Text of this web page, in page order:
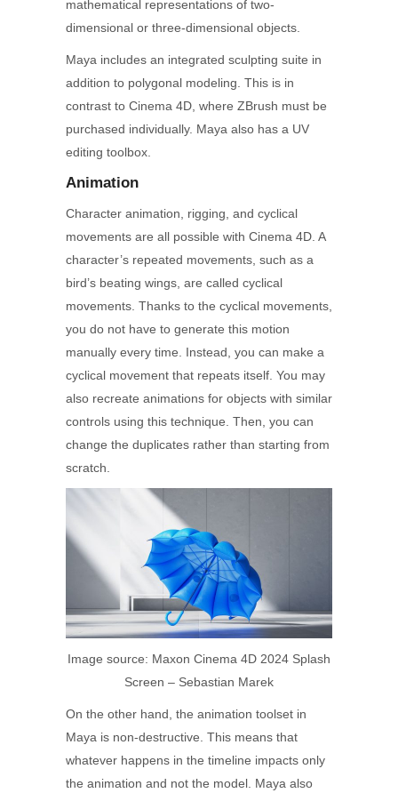
mathematical representations of two-
dimensional or three-dimensional objects.
Maya includes an integrated sculpting suite in
addition to polygonal modeling. This is in
contrast to Cinema 4D, where ZBrush must be
purchased individually. Maya also has a UV
editing toolbox.
Animation
Character animation, rigging, and cyclical
movements are all possible with Cinema 4D. A
character’s repeated movements, such as a
bird’s beating wings, are called cyclical
movements. Thanks to the cyclical movements,
you do not have to generate this motion
manually every time. Instead, you can make a
cyclical movement that repeats itself. You may
also recreate animations for objects with similar
controls using this technique. Then, you can
change the duplicates rather than starting from
scratch.
Image source: Maxon Cinema 4D 2024 Splash
Screen – Sebastian Marek
On the other hand, the animation toolset in
Maya is non-destructive. This means that
whatever happens in the timeline impacts only
the animation and not the model. Maya also